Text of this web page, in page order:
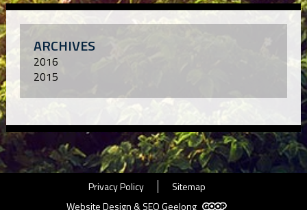
ARCHIVES
2016
2015
Privacy Policy
Sitemap
Website Design & SEO Geelong